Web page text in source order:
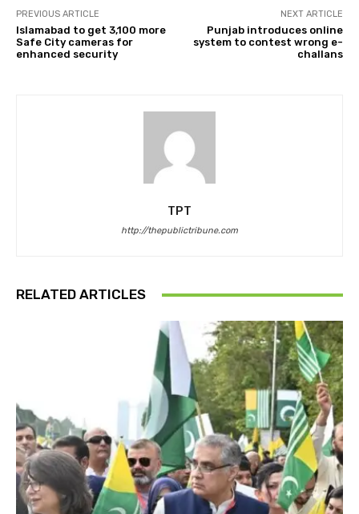
PREVIOUS ARTICLE
Islamabad to get 3,100 more
Safe City cameras for
enhanced security
NEXT ARTICLE
Punjab introduces online
system to contest wrong e-
challans
TPT
http://thepublictribune.com
RELATED ARTICLES